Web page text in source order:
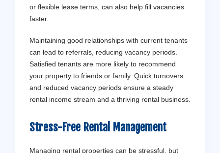
or flexible lease terms, can also help fill vacancies
faster.
Maintaining good relationships with current tenants
can lead to referrals, reducing vacancy periods.
Satisfied tenants are more likely to recommend
your property to friends or family. Quick turnovers
and reduced vacancy periods ensure a steady
rental income stream and a thriving rental business.
Stress-Free Rental Management
Managing rental properties can be stressful, but